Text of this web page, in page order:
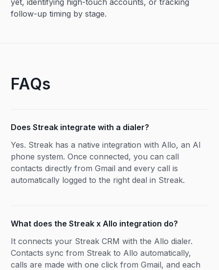
follow-up timing by stage.
FAQs
Does Streak integrate with a dialer?
Yes. Streak has a native integration with Allo, an AI
phone system. Once connected, you can call
contacts directly from Gmail and every call is
automatically logged to the right deal in Streak.
What does the Streak x Allo integration do?
It connects your Streak CRM with the Allo dialer.
Contacts sync from Streak to Allo automatically,
calls are made with one click from Gmail, and each